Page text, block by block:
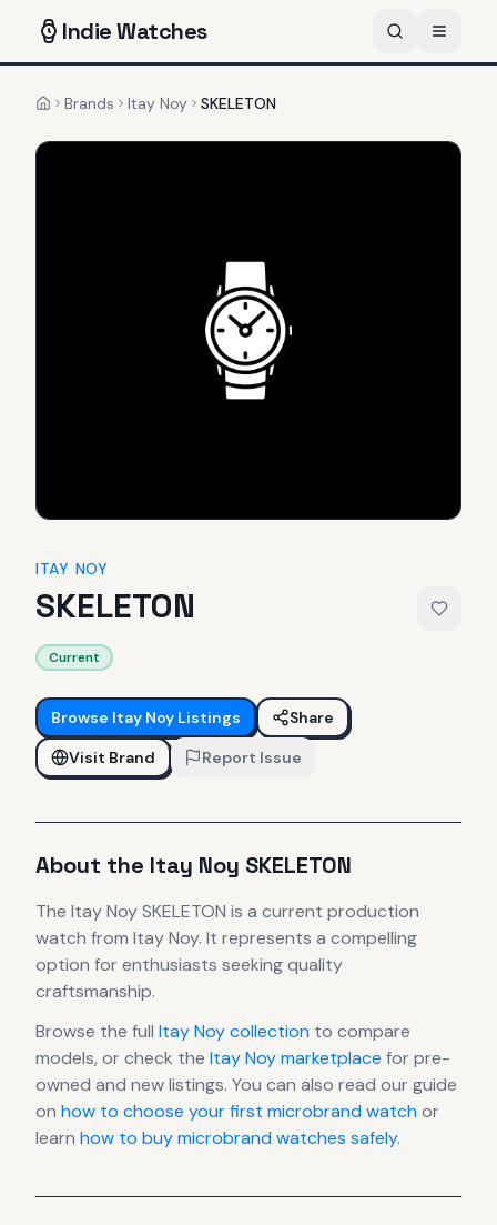
IndieWatches
HomeBrands Itay Noy SKELETON
ITAY NOY
SKELETON
Current
Browse Itay Noy Listings
Share
Visit Brand
Report Issue
About the Itay Noy SKELETON
The Itay NoySKELETON is a current production
watch from Itay Noy. It represents a compelling
option for enthusiasts seeking quality
craftsmanship.
Browse the full Itay Noycollection to compare
models, or check the Itay Noymarketplace for pre-
owned and new listings. You can also read our guide
on how to choose your first microbrand watchor
learn how to buy microbrand watches safely.